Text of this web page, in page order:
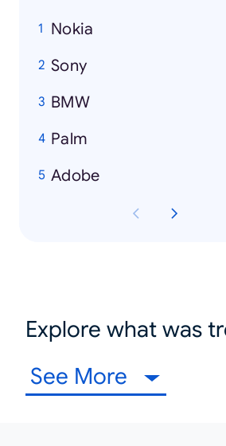
Nokia
Sony
BMW
Palm
Adobe
Explore what was
See More